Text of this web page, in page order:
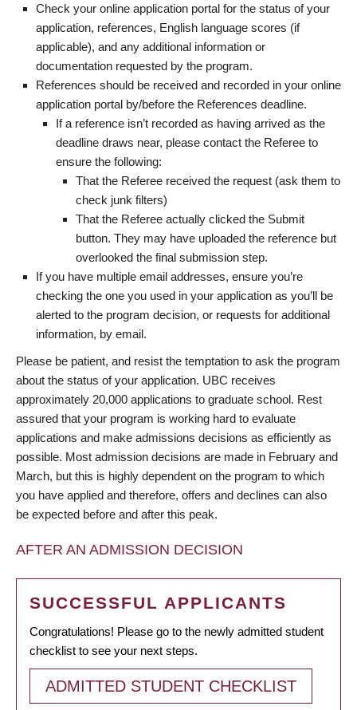
Check your online application portal for the status of your
application, references, English language scores (if
applicable), and any additional information or
documentation requested by the program.
References should be received and recorded in your online
application portal by/before the References deadline.
If a reference isn’t recorded as having arrived as the
deadline draws near, please contact the Referee to
ensure the following:
That the Referee received the request (ask them to
check junk filters)
That the Referee actually clicked the Submit
button. They may have uploaded the reference but
overlooked the final submission step.
If you have multiple email addresses, ensure you’re
checking the one you used in your application as you’ll be
alerted to the program decision, or requests for additional
information, by email.
Please be patient, and resist the temptation to ask the program
about the status of your application. UBC receives
approximately 20,000 applications to graduate school. Rest
assured that your program is working hard to evaluate
applications and make admissions decisions as efficiently as
possible. Most admission decisions are made in February and
March, but this is highly dependent on the program to which
you have applied and therefore, offers and declines can also
be expected before and after this peak.
AFTER AN ADMISSION DECISION
SUCCESSFUL APPLICANTS
Congratulations! Please go to the newly admitted student
checklist to see your next steps.
ADMITTED STUDENT CHECKLIST